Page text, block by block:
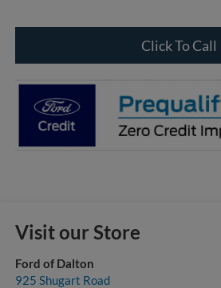
Click To Call
Visit our Store
Ford of Dalton
925 Shugart Road